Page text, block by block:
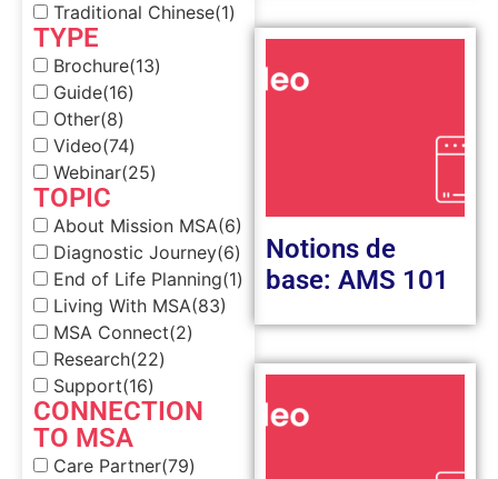
Traditional Chinese(1)
TYPE
Brochure(13)
Guide(16)
Other(8)
Video(74)
Webinar(25)
TOPIC
About Mission MSA(6)
Diagnostic Journey(6)
End of Life Planning(1)
Living With MSA(83)
MSA Connect(2)
Research(22)
Support(16)
CONNECTION
TO MSA
Care Partner(79)
Notions de
base: AMS 101